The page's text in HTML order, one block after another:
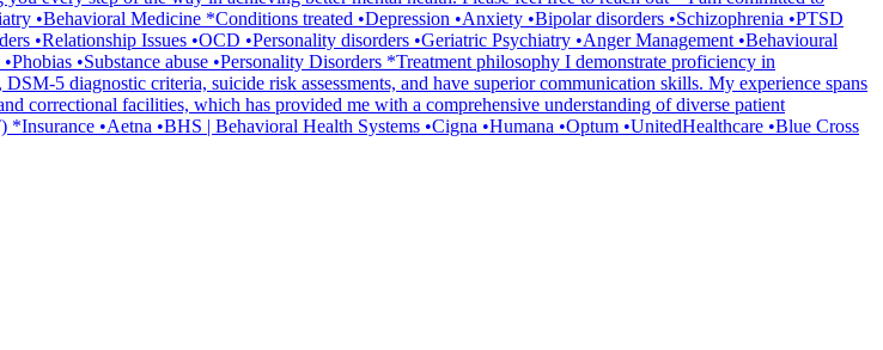
•Behavioral Medicine *Conditions treated •Depression •Anxiety •Bipolar disorders •Schizophrenia •PTSD
•Relationship Issues •OCD •Personality disorders •Geriatric Psychiatry •Anger Management •Behavioural
•Substance abuse •Personality Disorders *Treatment philosophy I demonstrate proficiency in
5 diagnostic criteria, suicide risk assessments, and have superior communication skills. My experience spans
correctional facilities, which has provided me with a comprehensive understanding of diverse patient
•Aetna •BHS | Behavioral Health Systems •Cigna •Humana •Optum •UnitedHealthcare •Blue Cross